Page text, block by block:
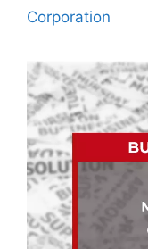
Corporation